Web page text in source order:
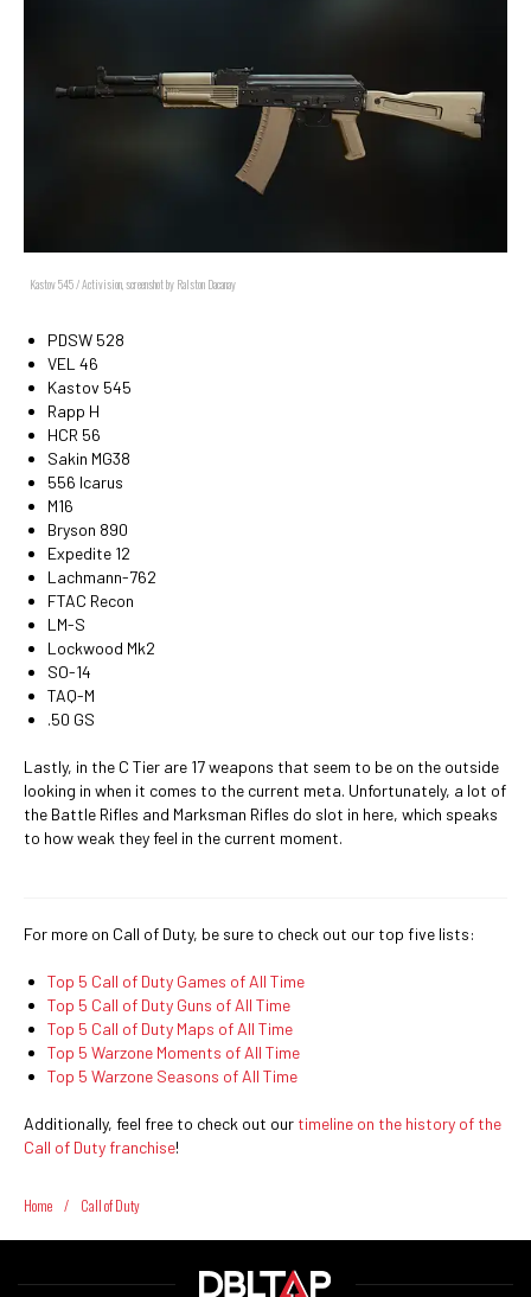
Kastov 545 / Activision, screenshot by Ralston Dacanay
PDSW 528
VEL 46
Kastov 545
Rapp H
HCR 56
Sakin MG38
556 Icarus
M16
Bryson 890
Expedite 12
Lachmann-762
FTAC Recon
LM-S
Lockwood Mk2
SO-14
TAQ-M
.50 GS
Lastly, in the C Tier are 17 weapons that seem to be on the outside
looking in when it comes to the current meta. Unfortunately, a lot of
the Battle Rifles and Marksman Rifles do slot in here, which speaks
to how weak they feel in the current moment.
For more on Call of Duty, be sure to check out our top five lists:
Top 5 Call of Duty Games of All Time
Top 5 Call of Duty Guns of All Time
Top 5 Call of Duty Maps of All Time
Top 5 Warzone Moments of All Time
Top 5 Warzone Seasons of All Time
Additionally, feel free to check out our timeline on the history of the
Call of Duty franchise!
Home / Call of Duty